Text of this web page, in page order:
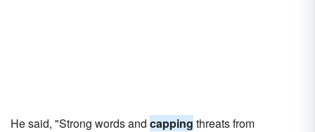
He said, "Strong words and capping threats from